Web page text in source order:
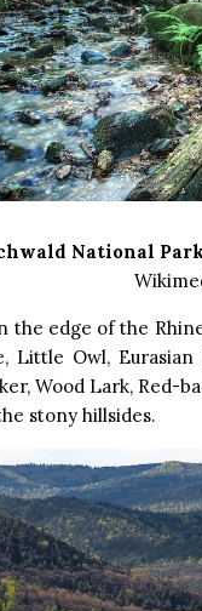
National
the edge of the
Little Owl,
Wood Lark, Red-
stony hillsides.